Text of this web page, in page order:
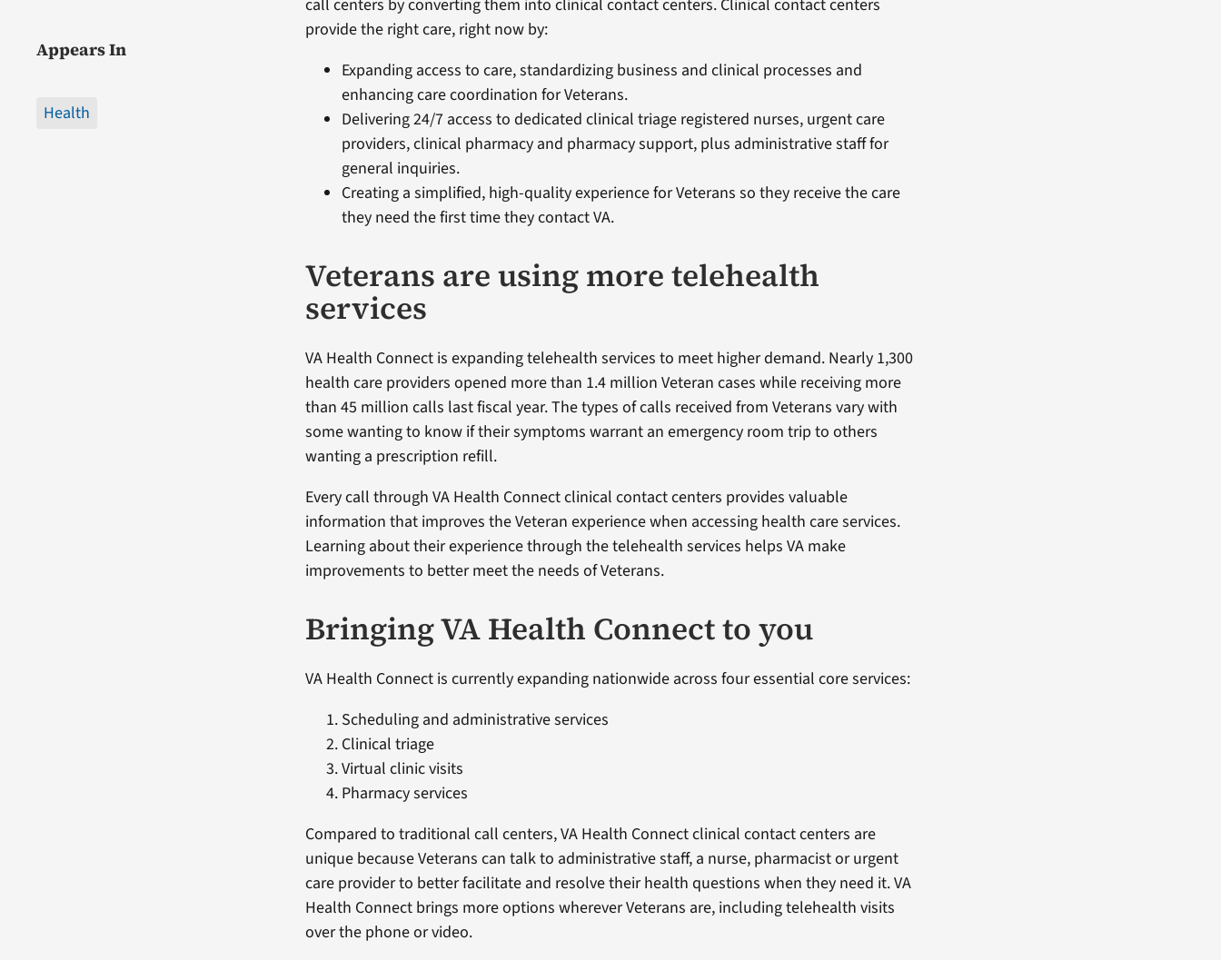
Appears In
Health
call centers by converting them into clinical contact centers. Clinical contact centers
provide the right care, right now by:​
Expanding access to care, standardizing business and clinical processes and
enhancing care coordination for Veterans.​
Delivering 24/7 access to dedicated clinical triage registered nurses, urgent care
providers, clinical pharmacy and pharmacy support, plus administrative staff for
general inquiries. ​
Creating a simplified, high-quality experience for Veterans so they receive the care
they need the first time they contact VA.
Veterans are using more telehealth
services
VA Health Connect is expanding telehealth services to meet higher demand. Nearly 1,300
health care providers opened more than 1.4 million Veteran cases while receiving more
than 45 million calls last fiscal year. The types of calls received from Veterans vary with
some wanting to know if their symptoms warrant an emergency room trip to others
wanting a prescription refill.
Every call through VA Health Connect clinical contact centers provides valuable
information that improves the Veteran experience when accessing health care services.
Learning about their experience through the telehealth services helps VA make
improvements to better meet the needs of Veterans.
Bringing VA Health Connect to you
VA Health Connect is currently expanding nationwide across four essential core services:
Scheduling and administrative services
Clinical triage
Virtual clinic visits
Pharmacy services
Compared to traditional call centers, VA Health Connect clinical contact centers are
unique because Veterans can talk to administrative staff, a nurse, pharmacist or urgent
care provider to better facilitate and resolve their health questions when they need it. VA
Health Connect brings more options wherever Veterans are, including telehealth visits
over the phone or video.